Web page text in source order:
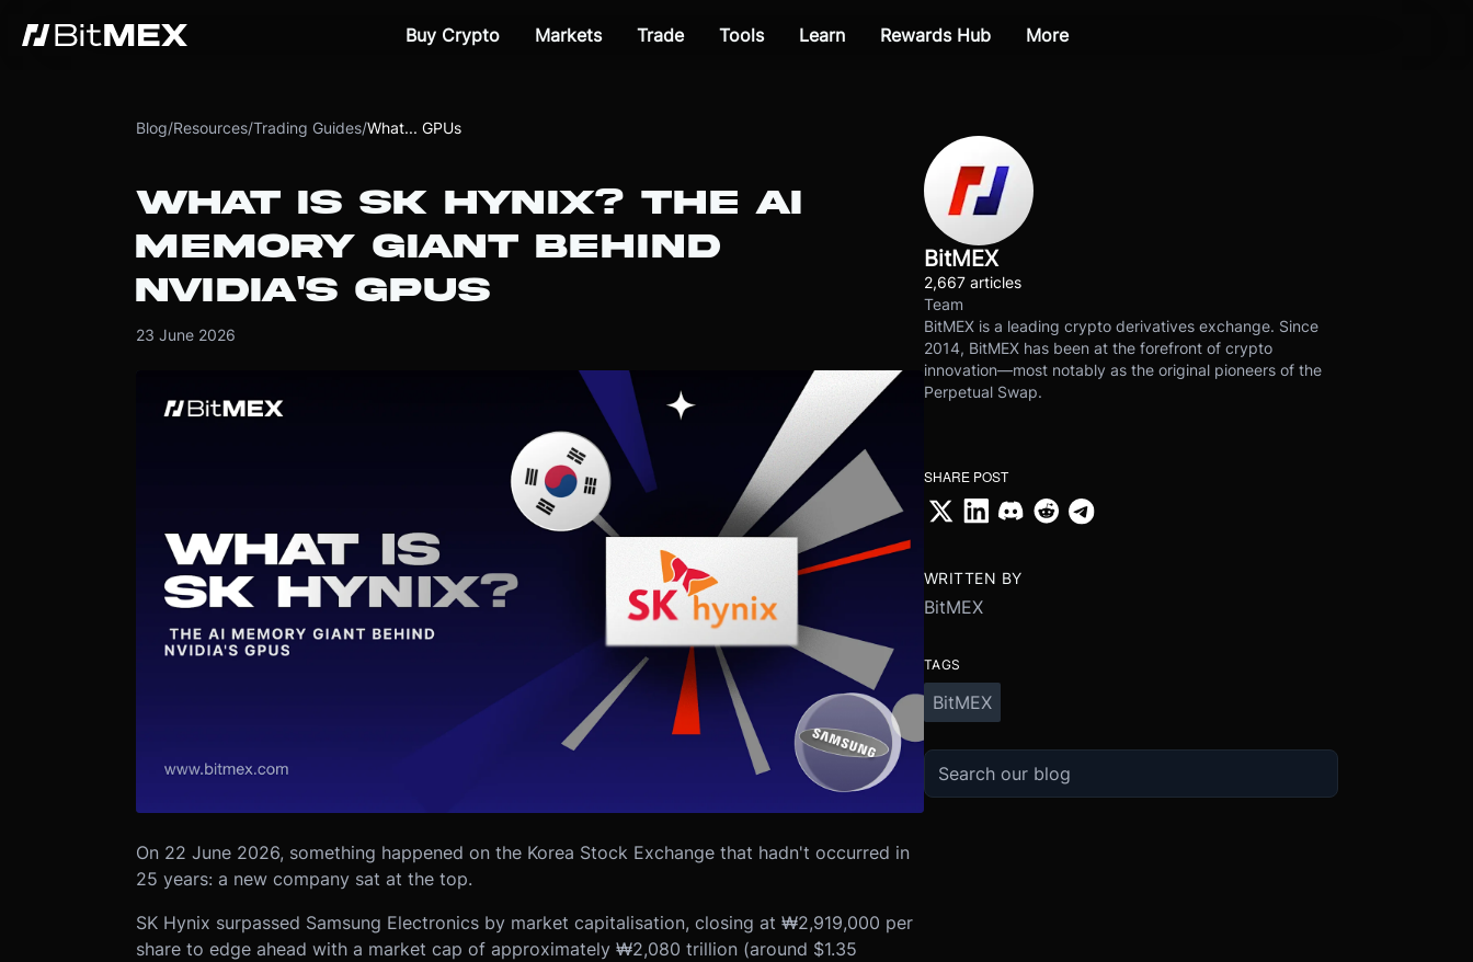
Buy Crypto Markets Trade Tools Learn Rewards Hub More
Blog/Resources/Trading Guides/What... GPUs
WHAT IS SK HYNIX? THE AI
MEMORY GIANT BEHIND
NVIDIA'S GPUS
23 June 2026
On 22 June 2026, something happened on the Korea Stock Exchange that hadn't occurred in
25 years: a new company sat at the top.
SK Hynix surpassed Samsung Electronics by market capitalisation, closing at ₩2,919,000 per
share to edge ahead with a market cap of approximately ₩2,080 trillion (around $1.35
BitMEX
2,667 articles
Team
BitMEX is a leading crypto derivatives exchange. Since
2014, BitMEX has been at the forefront of crypto
innovation—most notably as the original pioneers of the
Perpetual Swap.
SHARE POST
WRITTEN BY
BitMEX
TAGS
BitMEX